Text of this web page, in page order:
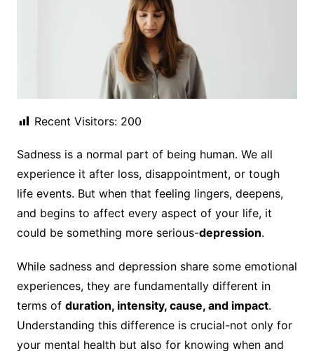
Recent Visitors: 200
Sadness is a normal part of being human. We all
experience it after loss, disappointment, or tough
life events. But when that feeling lingers, deepens,
and begins to affect every aspect of your life, it
could be something more serious-depression.
While sadness and depression share some emotional
experiences, they are fundamentally different in
terms of duration, intensity, cause, and impact.
Understanding this difference is crucial-not only for
your mental health but also for knowing when and